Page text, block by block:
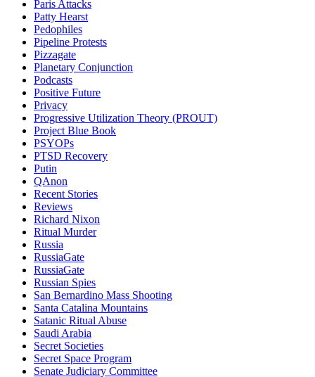
Paris Attacks
Patty Hearst
Pedophiles
Pipeline Protests
Pizzagate
Planetary Conjunction
Podcasts
Positive Future
Privacy
Progressive Utilization Theory (PROUT)
Project Blue Book
PSYOPs
PTSD Recovery
Putin
QAnon
Recent Stories
Reviews
Richard Nixon
Ritual Murder
Russia
RussiaGate
RussiaGate
Russian Spies
San Bernardino Mass Shooting
Santa Catalina Mountains
Satanic Ritual Abuse
Saudi Arabia
Secret Societies
Secret Space Program
Senate Judiciary Committee